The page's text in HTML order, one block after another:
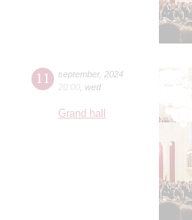
11 september, 2024
20:00 wed
Grand hall